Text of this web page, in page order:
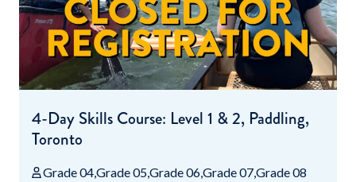
4-Day Skills Course: Level 1 & 2, Paddling,
Toronto
Grade 04Grade 05Grade 06Grade 07Grade 08